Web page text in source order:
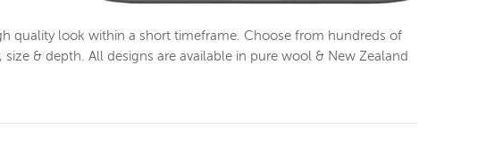
quality look within a short timeframe. Choose from hundreds of
& depth. All designs are available in pure wool & New Zealand